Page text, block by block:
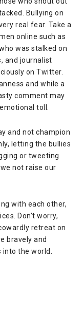
Bullying on
real fear. Take a
online such as
was stalked on
and journalist
on Twitter.
and while a
comment may
toll.
and not champion
letting the bullies
or tweeting
not raise our
with each other,
Don’t worry,
retreat on
bravely and
the world.